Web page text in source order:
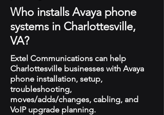
Who installs Avaya phone
systems in Charlottesville,
VA?
Extel Communications can help
Charlottesville businesses with Avaya
phone installation, setup,
troubleshooting,
moves/adds/changes, cabling, and
VoIP upgrade planning.